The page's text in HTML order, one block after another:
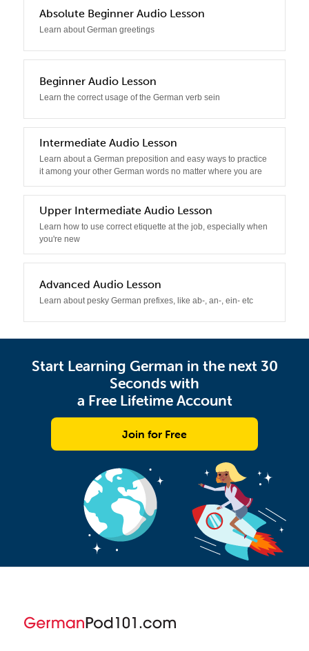
1
Absolute Beginner Audio Lesson
Learn about German greetings
2
Beginner Audio Lesson
Learn the correct usage of the German verb sein
3
Intermediate Audio Lesson
Learn about a German preposition and easy ways to practice
it among your other German words no matter where you are
4
Upper Intermediate Audio Lesson
Learn how to use correct etiquette at the job, especially when
you're new
5
Advanced Audio Lesson
Learn about pesky German prefixes, like ab-, an-, ein- etc
Start Learning German in the next 30
Seconds with
a Free Lifetime Account
Join for Free